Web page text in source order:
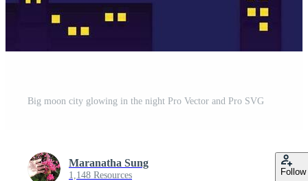
Big moon city glowing in the night Pro Vector and Pro SVG
Maranatha Sung
1,148 Resources Follow